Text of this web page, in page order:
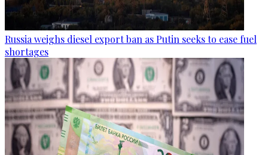
Russia weighs diesel export ban as Putin seeks to ease fuel
shortages